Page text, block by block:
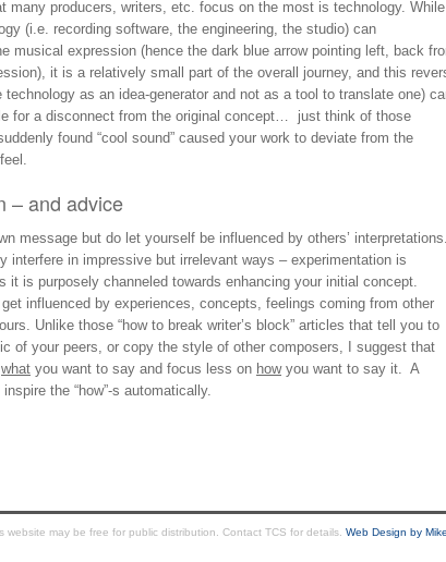
many producers, writers, etc. focus on the most is technology. While
(i.e. recording software, the engineering, the studio) can
musical expression (hence the dark blue arrow pointing left, back
it is a relatively small part of the overall journey, and this
technology as an idea-generator and not as a tool to translate one)
for a disconnect from the original concept… just think of those
found “cool sound” caused your work to deviate from the
– and advice
message but do let yourself be influenced by others’ interpretations.
interfere in impressive but irrelevant ways – experimentation is
it is purposely channeled towards enhancing your initial concept.
get influenced by experiences, concepts, feelings coming from other
Unlike those “how to break writer’s block” articles that tell you to
of your peers, or copy the style of other composers, I suggest that
whatyou want to say and focus less on howyou want to say it. A
the “how”-s automatically.
may be free for public distribution. Contact TCS for details. Web Design by